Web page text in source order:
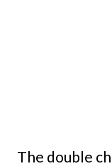
The double